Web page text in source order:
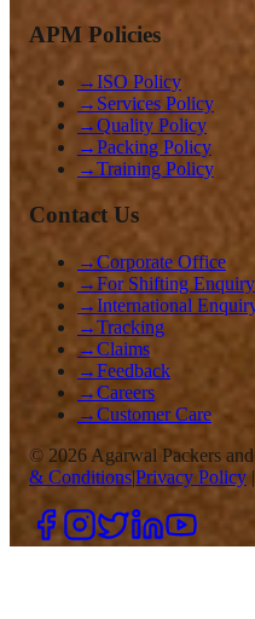
APM Policies
→ISO Policy
→ Services Policy
→Quality Policy
→Packing Policy
→Training Policy
Contact Us
→Corporate Office
→For Shifting Enquiry
→International
→Tracking
→Claims
→Feedback
→Careers
→Customer Care
© 2026 Agarwal Packers
& Conditions|Privacy Policy |